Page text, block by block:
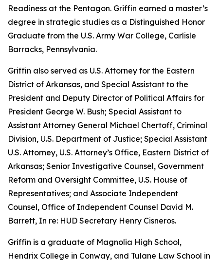
Readiness at the Pentagon. Griffin earned a master’s
degree in strategic studies as a Distinguished Honor
Graduate from the U.S. Army War College, Carlisle
Barracks, Pennsylvania.
Griffin also served as U.S. Attorney for the Eastern
District of Arkansas, and Special Assistant to the
President and Deputy Director of Political Affairs for
President George W. Bush; Special Assistant to
Assistant Attorney General Michael Chertoff, Criminal
Division, U.S. Department of Justice; Special Assistant
U.S. Attorney, U.S. Attorney’s Office, Eastern District of
Arkansas; Senior Investigative Counsel, Government
Reform and Oversight Committee, U.S. House of
Representatives; and Associate Independent
Counsel, Office of Independent Counsel David M.
Barrett, In re: HUD Secretary Henry Cisneros.
Griffin is a graduate of Magnolia High School,
Hendrix College in Conway, and Tulane Law School in